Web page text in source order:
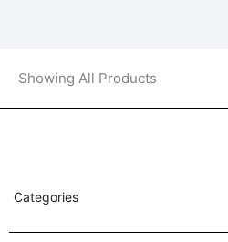
Showing All Products
Categories